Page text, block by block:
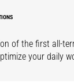
of the first all-
your daily